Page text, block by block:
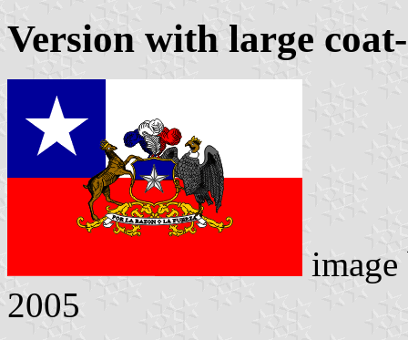
Version with large
2005